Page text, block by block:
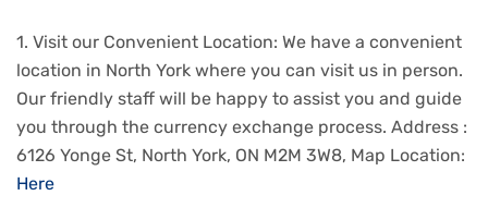
1. Visit our Convenient Location: We have a convenient
location in North York where you can visit us in person.
Our friendly staff will be happy to assist you and guide
you through the currency exchange process. Address :
6126 Yonge St, North York, ON M2M 3W8, Map Location:
Here